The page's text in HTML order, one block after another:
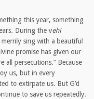
this year, something
During the vehi
sing with a beautiful
promise has given our
all persecutions.” Because
us, but in every
to extirpate us. But G’d
to save us repeatedly.